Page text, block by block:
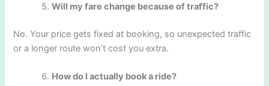
Will my fare change because of traffic?
No. Your price gets fixed at booking, so unexpected traffic
or a longer route won’t cost you extra.
How do I actually book a ride?